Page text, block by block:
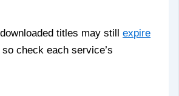
titles may stillexpire
so check each service’s